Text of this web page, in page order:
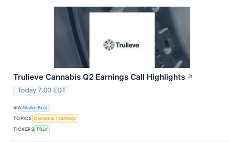
Trulieve Cannabis Q2 Earnings Call Highlights ↗
Today 7:03 EDT
VIA MarketBeat
TOPICS Cannabis
Earnings
TICKERS TRLV